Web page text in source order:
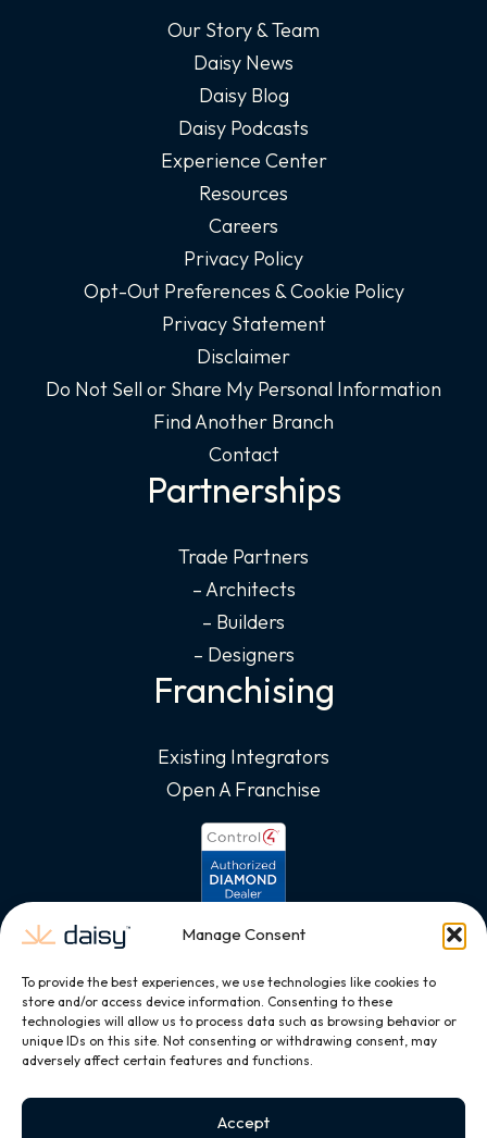
Manage Consent
To provide the best experiences, we use technologies like cookies to
store and/or access device information. Consenting to these
technologies will allow us to process data such as browsing behavior or
unique IDs on this site. Not consenting or withdrawing consent, may
adversely affect certain features and functions.
Accept
Our Story & Team
Daisy News
Daisy Blog
Daisy Podcasts
Experience Center
Resources
Careers
Privacy Policy
Opt-Out Preferences & Cookie Policy
Privacy Statement
Disclaimer
Do Not Sell or Share My Personal Information
Find Another Branch
Contact
Partnerships
Trade Partners
– Architects
– Builders
– Designers
Franchising
Existing Integrators
Open A Franchise